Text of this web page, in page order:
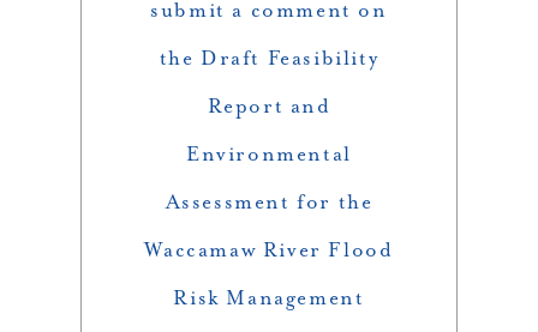
submit a comment on
the Draft Feasibility
Report and
Environmental
Assessment for the
Waccamaw River Flood
Risk Management